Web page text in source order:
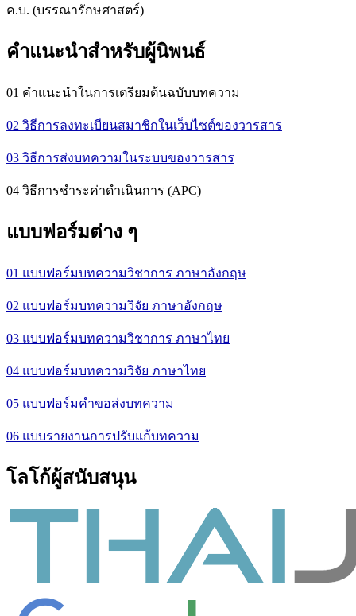
ค.บ. (บรรณารักษศาสตร์)
คำแนะนำสำหรับผู้นิพนธ์
01 คำแนะนำในการเตรียมต้นฉบับบทความ
02 วิธีการลงทะเบียนสมาชิกในเว็บไซต์ของวารสาร
03 วิธีการส่งบทความในระบบของวารสาร
04 วิธีการชำระค่าดำเนินการ (APC)
แบบฟอร์มต่าง ๆ
01 แบบฟอร์มบทความวิชาการ ภาษาอังกฤษ
02 แบบฟอร์มบทความวิจัย ภาษาอังกฤษ
03 แบบฟอร์มบทความวิชาการ ภาษาไทย
04 แบบฟอร์มบทความวิจัย ภาษาไทย
05 แบบฟอร์มคำขอส่งบทความ
06 แบบรายงานการปรับแก้บทความ
โลโก้ผู้สนับสนุน